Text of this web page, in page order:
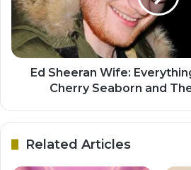
Ed Sheeran Wife:
Cherry Seaborn and
Related Articles